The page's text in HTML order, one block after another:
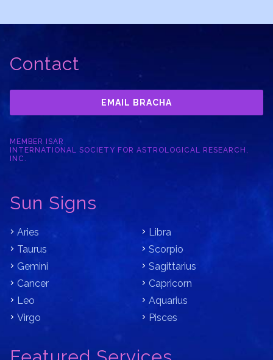
Contact
EMAIL BRACHA
MEMBER ISAR
INTERNATIONAL SOCIETY FOR ASTROLOGICAL RESEARCH,
INC.
Sun Signs
Aries
Taurus
Gemini
Cancer
Leo
Virgo
Libra
Scorpio
Sagittarius
Capricorn
Aquarius
Pisces